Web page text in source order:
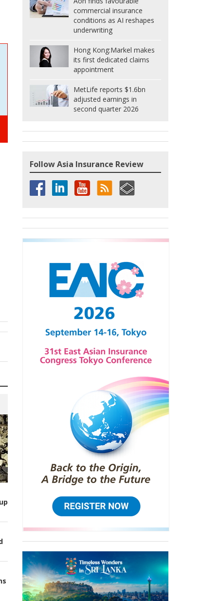
commercial insurance
conditions as AI reshapes
underwriting
Hong Kong:Markel makes
its first dedicated claims
appointment
MetLife reports $1.6bn
adjusted earnings in
second quarter 2026
Follow Asia Insurance Review